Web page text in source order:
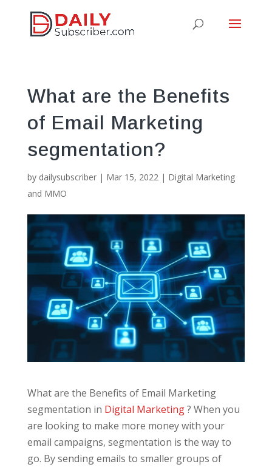
What are the Benefits
of Email Marketing
segmentation?
by dailysubscriber| Mar 15, 2022| Digital Marketing
and MMO
What are the Benefits of Email Marketing
segmentation in Digital Marketing? When you
are looking to make more money with your
email campaigns, segmentation is the way to
go. By sending emails to smaller groups of